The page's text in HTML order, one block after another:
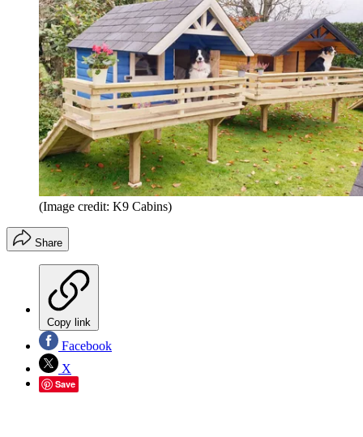
(Image credit: K9 Cabins)
Share
Copy link
Facebook
X
Save